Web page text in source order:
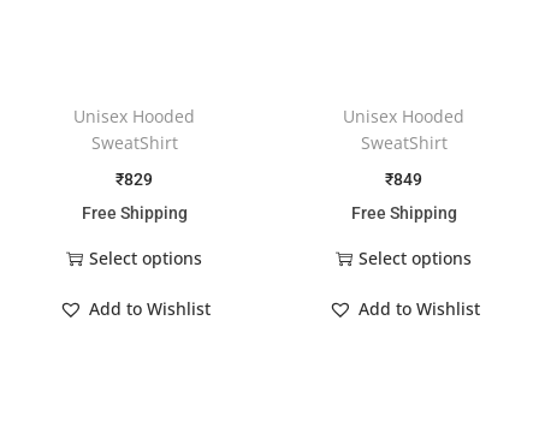
Unisex Hooded
SweatShirt
₹829
Free Shipping
Select options
Add to Wishlist
Unisex Hooded
SweatShirt
₹849
Free Shipping
Select options
Add to Wishlist